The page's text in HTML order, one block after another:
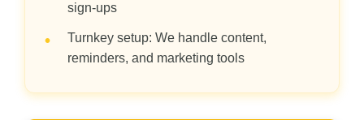
sign-ups
•
Turnkey setup: We handle content,
reminders, and marketing tools